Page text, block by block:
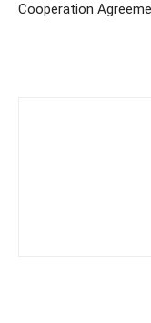
Cooperation